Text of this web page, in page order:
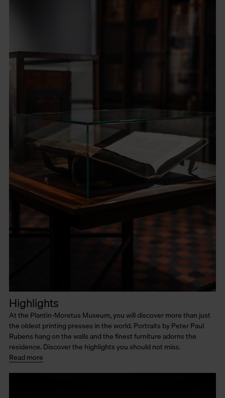
Highlights
At the Plantin-Moretus Museum, you will discover more than just
the oldest printing presses in the world. Portraits by Peter Paul
Rubens hang on the walls and the finest furniture adorns the
residence. Discover the highlights you should not miss.
Read more